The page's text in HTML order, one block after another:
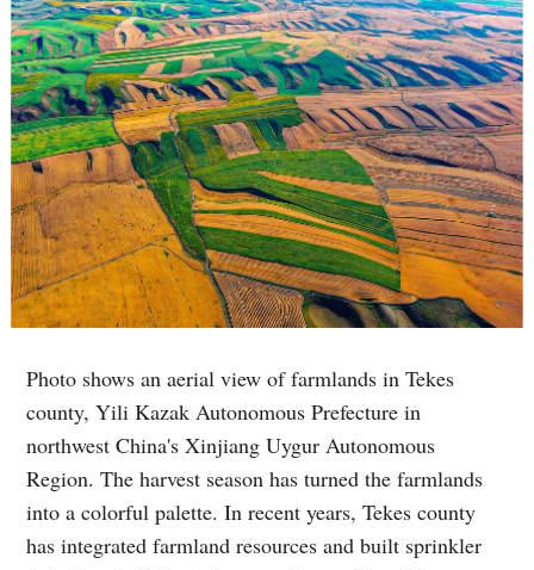
Photo shows an aerial view of farmlands in Tekes
county, Yili Kazak Autonomous Prefecture in
northwest China's Xinjiang Uygur Autonomous
Region. The harvest season has turned the farmlands
into a colorful palette. In recent years, Tekes county
has integrated farmland resources and built sprinkler